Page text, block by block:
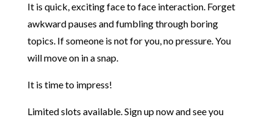
It is quick, exciting face to face interaction. Forget
awkward pauses and fumbling through boring
topics. If someone is not for you, no pressure. You
will move on in a snap.
It is time to impress!
Limited slots available. Sign up now and see you